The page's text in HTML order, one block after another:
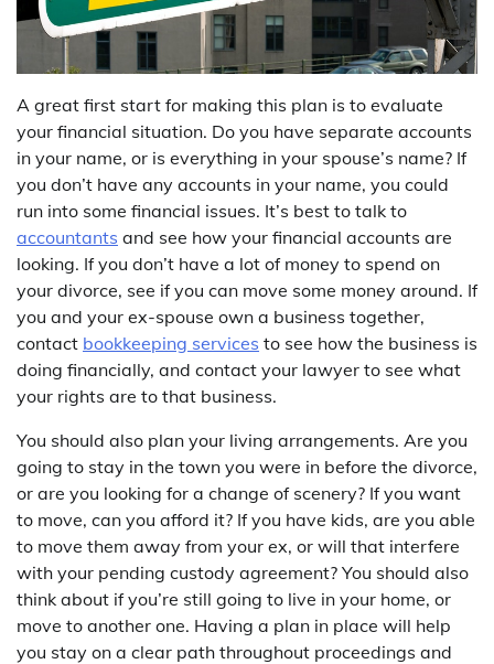
A great first start for making this plan is to evaluate
your financial situation. Do you have separate accounts
in your name, or is everything in your spouse’s name? If
you don’t have any accounts in your name, you could
run into some financial issues. It’s best to talk to
accountants and see how your financial accounts are
looking. If you don’t have a lot of money to spend on
your divorce, see if you can move some money around. If
you and your ex-spouse own a business together,
contact bookkeeping services to see how the business is
doing financially, and contact your lawyer to see what
your rights are to that business.
You should also plan your living arrangements. Are you
going to stay in the town you were in before the divorce,
or are you looking for a change of scenery? If you want
to move, can you afford it? If you have kids, are you able
to move them away from your ex, or will that interfere
with your pending custody agreement? You should also
think about if you’re still going to live in your home, or
move to another one. Having a plan in place will help
you stay on a clear path throughout proceedings and